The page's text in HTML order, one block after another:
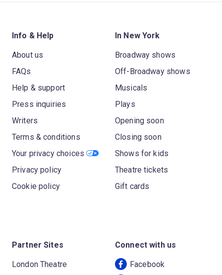
Info & Help
About us
FAQs
Help & support
Press inquiries
Writers
Terms & conditions
Your privacy choices
Privacy policy
Cookie policy
In New York
Broadway shows
Off-Broadway shows
Musicals
Plays
Opening soon
Closing soon
Shows for kids
Theatre tickets
Gift cards
Partner Sites
London Theatre
Connect with us
Facebook